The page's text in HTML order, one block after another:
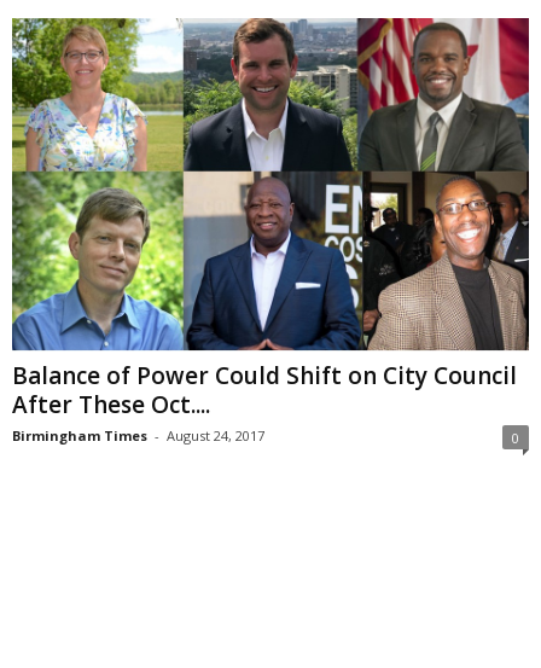
Balance of Power Could Shift on City Council
After These Oct....
Birmingham Times - August 24, 2017 0